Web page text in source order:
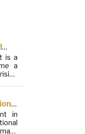
is a
a
the
and
be
in